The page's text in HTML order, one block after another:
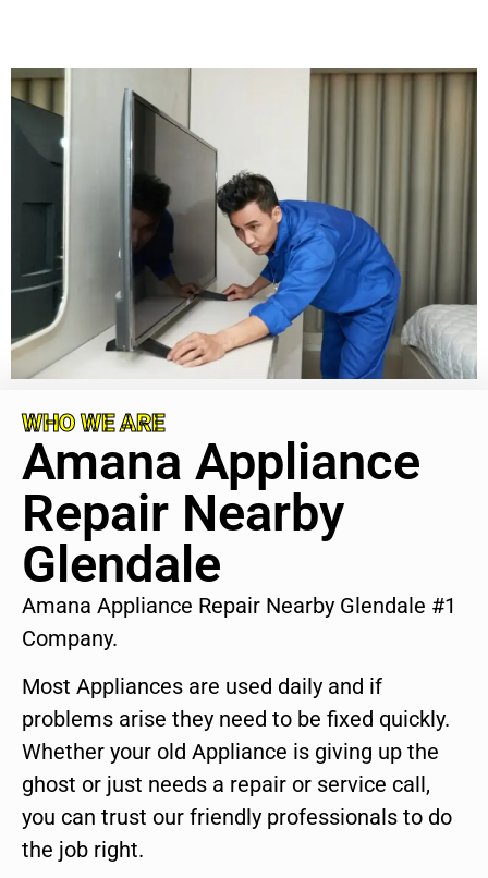
WHO WE ARE
Amana Appliance
Repair Nearby
Glendale
Amana Appliance Repair Nearby Glendale #1
Company.
Most Appliances are used daily and if
problems arise they need to be fixed quickly.
Whether your old Appliance is giving up the
ghost or just needs a repair or service call,
you can trust our friendly professionals to do
the job right.